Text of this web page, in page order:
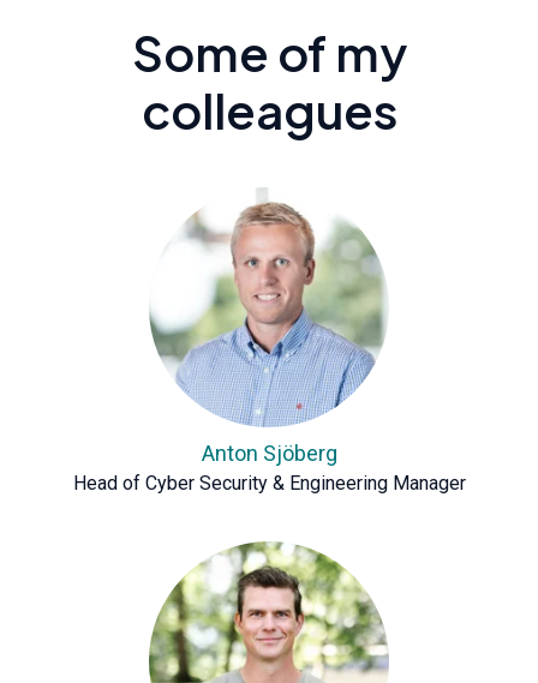
Some of my
colleagues
Anton Sjöberg
Head of Cyber Security & Engineering Manager